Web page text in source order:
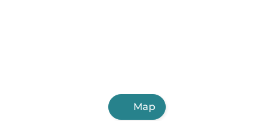
Map